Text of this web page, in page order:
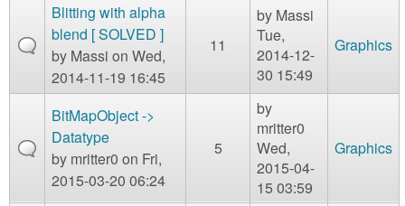
Blitting with alpha
blend [ SOLVED ]
by Massi on Wed,
2014-11-19 16:45
11
by Massi
Tue,
2014-12-
30 15:49
Graphics
BitMapObject ->
Datatype
by mritter0 on Fri,
2015-03-20 06:24
5
by
mritter0
Wed,
2015-04-
15 03:59
Graphics